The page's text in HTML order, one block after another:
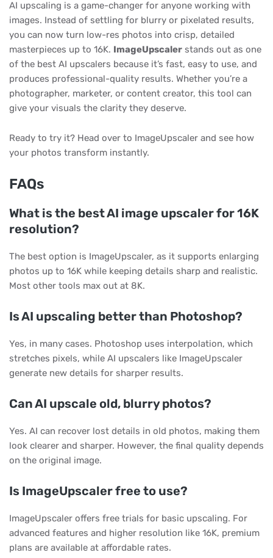
AI upscaling is a game-changer for anyone working with
images. Instead of settling for blurry or pixelated results,
you can now turn low-res photos into crisp, detailed
masterpieces up to 16K. ImageUpscaler stands out as one
of the best AI upscalers because it’s fast, easy to use, and
produces professional-quality results. Whether you’re a
photographer, marketer, or content creator, this tool can
give your visuals the clarity they deserve.
Ready to try it? Head over to ImageUpscaler and see how
your photos transform instantly.
FAQs
What is the best AI image upscaler for 16K
resolution?
The best option is ImageUpscaler, as it supports enlarging
photos up to 16K while keeping details sharp and realistic.
Most other tools max out at 8K.
Is AI upscaling better than Photoshop?
Yes, in many cases. Photoshop uses interpolation, which
stretches pixels, while AI upscalers like ImageUpscaler
generate new details for sharper results.
Can AI upscale old, blurry photos?
Yes. AI can recover lost details in old photos, making them
look clearer and sharper. However, the final quality depends
on the original image.
Is ImageUpscaler free to use?
ImageUpscaler offers free trials for basic upscaling. For
advanced features and higher resolution like 16K, premium
plans are available at affordable rates.